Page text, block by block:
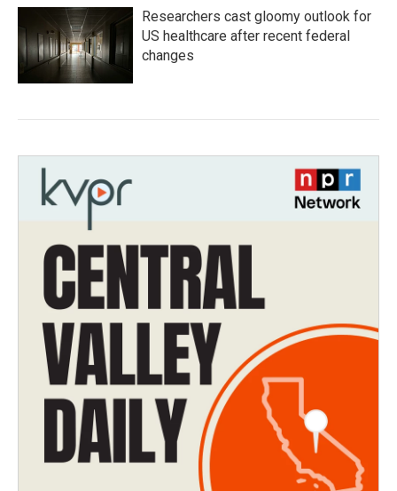
Researchers cast gloomy outlook for
US healthcare after recent federal
changes